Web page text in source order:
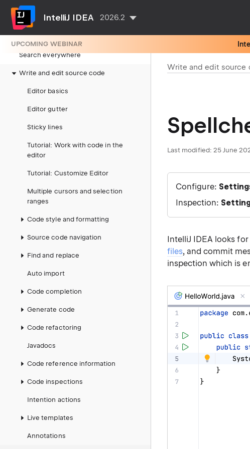
IntelliJ IDEA 2026.2
UPCOMING WEBINAR
IDE configuration
Project configuration
Search everywhere
Write and edit source code
Editor basics
Editor gutter
Sticky lines
Tutorial: Work with code in the
editor
Tutorial: Customize Editor
Multiple cursors and selection
ranges
Code style and formatting
Source code navigation
Find and replace
Auto import
Code completion
Generate code
Code refactoring
Javadocs
Code reference information
Code inspections
Intention actions
Live templates
Annotations
Write and edit source
Last modified: 25 June
Configure:
Inspection:
IntelliJ IDEA looks
files, and commit
inspection which is